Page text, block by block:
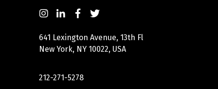
641 Lexington Avenue, 13th Fl
New York, NY 10022, USA
212-271-5278